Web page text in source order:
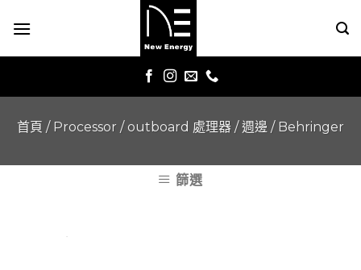
首頁 / Processor / outboard 處理器 / 週邊 / Behringer
篩選